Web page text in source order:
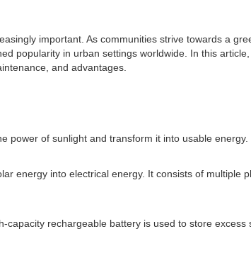
important. As communities strive towards a
popularity in urban settings worldwide. In this
and advantages.
power of sunlight and transform it into usable energy.
energy into electrical energy. It consists of multiple
rechargeable battery is used to store